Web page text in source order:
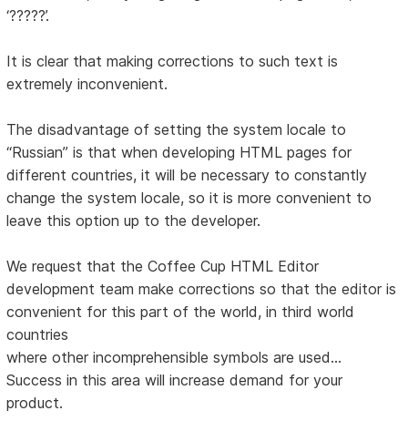
‘?????’.
It is clear that making corrections to such text is
extremely inconvenient.
The disadvantage of setting the system locale to
“Russian” is that when developing HTML pages for
different countries, it will be necessary to constantly
change the system locale, so it is more convenient to
leave this option up to the developer.
We request that the Coffee Cup HTML Editor
development team make corrections so that the editor is
convenient for this part of the world, in third world
countries
where other incomprehensible symbols are used...
Success in this area will increase demand for your
product.